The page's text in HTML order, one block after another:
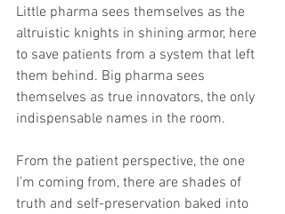
Little pharma sees themselves as the
altruistic knights in shining armor, here
to save patients from a system that left
them behind. Big pharma sees
themselves as true innovators, the only
indispensable names in the room.
From the patient perspective, the one
I’m coming from, there are shades of
truth and self-preservation baked into